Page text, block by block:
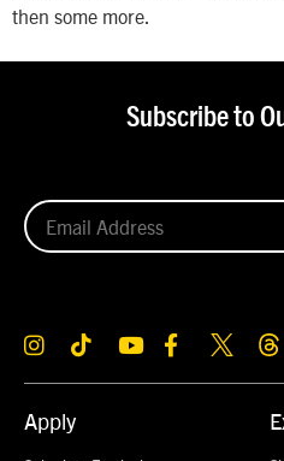
then some more.
Apply
Subscribe to